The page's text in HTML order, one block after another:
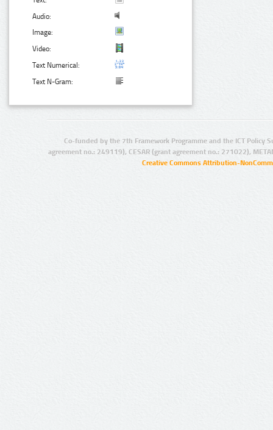
Audio:
Image:
Video:
Text Numerical:
Text N-Gram:
Co-funded by the 7th Framework Programme and the ICT Policy
agreement no.: 249119), CESAR (grant agreement no.: 271022),
Creative Commons Attribution-